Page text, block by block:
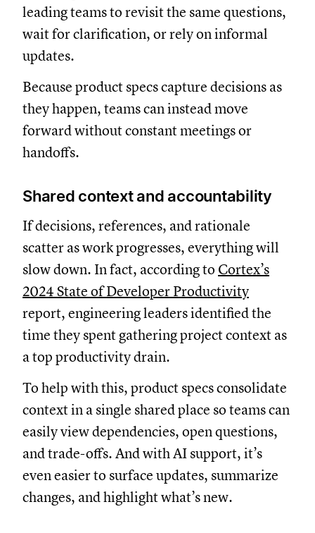
leading teams to revisit the same questions,
wait for clarification, or rely on informal
updates.
Because product specs capture decisions as
they happen, teams can instead move
forward without constant meetings or
handoffs.
Shared context and accountability
If decisions, references, and rationale
scatter as work progresses, everything will
slow down. In fact, according to Cortex’s
2024 State of Developer Productivity
report, engineering leaders identified the
time they spent gathering project context as
a top productivity drain.
To help with this, product specs consolidate
context in a single shared place so teams can
easily view dependencies, open questions,
and trade-offs. And with AI support, it’s
even easier to surface updates, summarize
changes, and highlight what’s new.